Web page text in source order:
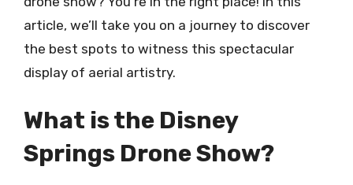
article, we’ll take you on a journey to discover
the best spots to witness this spectacular
display of aerial artistry.
What is the Disney
Springs Drone Show?